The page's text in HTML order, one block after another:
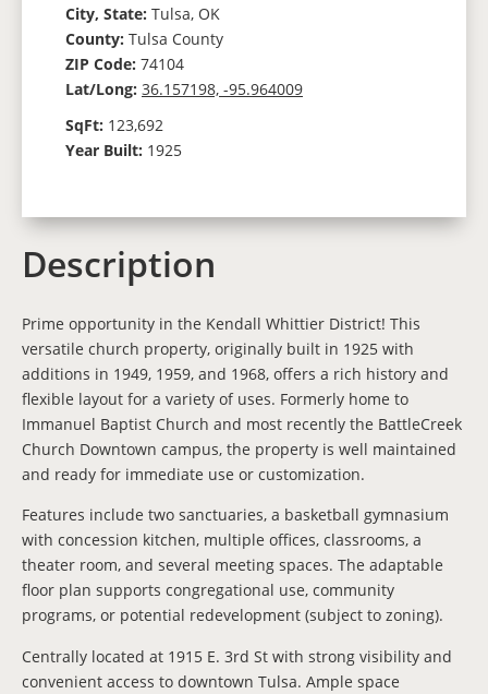
City, State: Tulsa, OK
County: Tulsa County
ZIP Code: 74104
Lat/Long: 36.157198, -95.964009
SqFt: 123,692
Year Built: 1925
Description
Prime opportunity in the Kendall Whittier District! This
versatile church property, originally built in 1925 with
additions in 1949, 1959, and 1968, offers a rich history and
flexible layout for a variety of uses. Formerly home to
Immanuel Baptist Church and most recently the BattleCreek
Church Downtown campus, the property is well maintained
and ready for immediate use or customization.
Features include two sanctuaries, a basketball gymnasium
with concession kitchen, multiple offices, classrooms, a
theater room, and several meeting spaces. The adaptable
floor plan supports congregational use, community
programs, or potential redevelopment (subject to zoning).
Centrally located at 1915 E. 3rd St with strong visibility and
convenient access to downtown Tulsa. Ample space